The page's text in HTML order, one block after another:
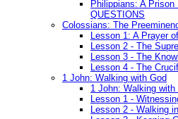
Philippians: A
QUESTIONS
Colossians: The
Lesson 1: A Prayer
Lesson 2 - The
Lesson 3 - The
Lesson 4 - The
1 John: Walking with God
1 John: Walking
Lesson 1 -
Lesson 2 - Walking